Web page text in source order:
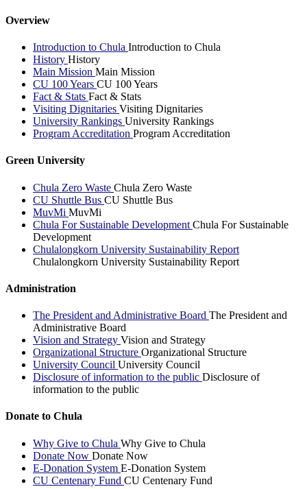
Overview
Introduction to Chula Introduction to Chula
History History
Main Mission Main Mission
CU 100 Years CU 100 Years
Fact & Stats Fact & Stats
Visiting Dignitaries Visiting Dignitaries
University Rankings University Rankings
Program Accreditation Program Accreditation
Green University
Chula Zero Waste Chula Zero Waste
CU Shuttle Bus CU Shuttle Bus
MuvMi MuvMi
Chula For Sustainable Development Chula For Sustainable
Development
Chulalongkorn University Sustainability Report
Chulalongkorn University Sustainability Report
Administration
The President and Administrative Board The President and
Administrative Board
Vision and Strategy Vision and Strategy
Organizational Structure Organizational Structure
University Council University Council
Disclosure of information to the public Disclosure of
information to the public
Donate to Chula
Why Give to Chula Why Give to Chula
Donate Now Donate Now
E-Donation System E-Donation System
CU Centenary Fund CU Centenary Fund